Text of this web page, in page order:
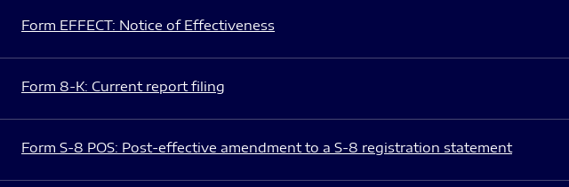
Form EFFECT: Notice of Effectiveness
Form 8-K: Current report filing
Form S-8 POS: Post-effective amendment to a S-8 registration statement